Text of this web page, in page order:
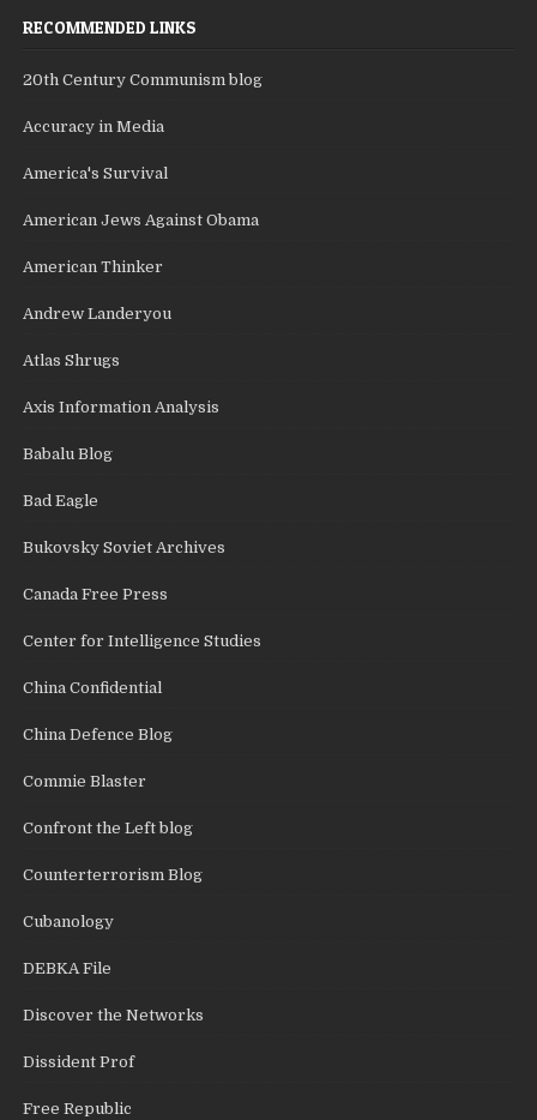
RECOMMENDED LINKS
20th Century Communism blog
Accuracy in Media
America's Survival
American Jews Against Obama
American Thinker
Andrew Landeryou
Atlas Shrugs
Axis Information Analysis
Babalu Blog
Bad Eagle
Bukovsky Soviet Archives
Canada Free Press
Center for Intelligence Studies
China Confidential
China Defence Blog
Commie Blaster
Confront the Left blog
Counterterrorism Blog
Cubanology
DEBKA File
Discover the Networks
Dissident Prof
Free Republic